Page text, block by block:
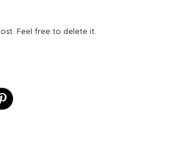
Feel free to delete it.